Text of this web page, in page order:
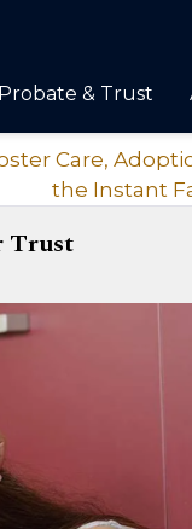
Probate & Trust
Care,
the Instant
Trust